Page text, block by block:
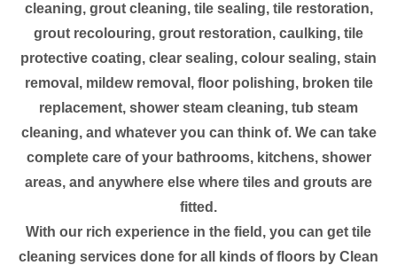
cleaning, grout cleaning, tile sealing, tile restoration,
grout recolouring, grout restoration, caulking, tile
protective coating, clear sealing, colour sealing, stain
removal, mildew removal, floor polishing, broken tile
replacement, shower steam cleaning, tub steam
cleaning, and whatever you can think of. We can take
complete care of your bathrooms, kitchens, shower
areas, and anywhere else where tiles and grouts are
fitted.
With our rich experience in the field, you can get tile
cleaning services done for all kinds of floors by Clean